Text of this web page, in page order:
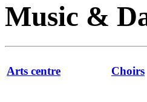
Music &
Arts centre Choirs